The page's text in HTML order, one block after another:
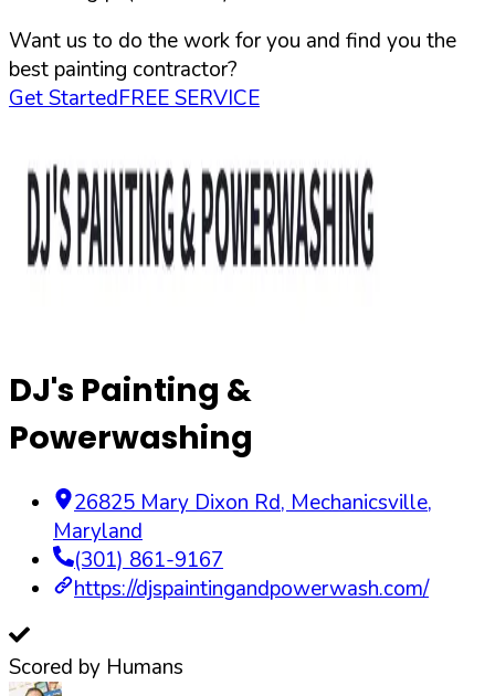
Want us to do the work for you and find you the
best painting contractor?
Get StartedFREE SERVICE
DJ's Painting &
Powerwashing
26825 Mary Dixon Rd, Mechanicsville,
Maryland
(301) 861-9167
https://djspaintingandpowerwash.com/
Scored by Humans